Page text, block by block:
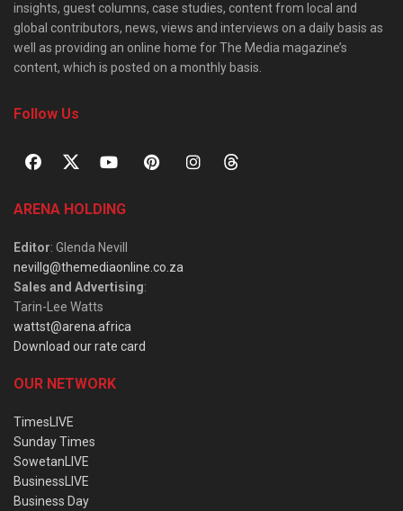
insights, guest columns, case studies, content from local and
global contributors, news, views and interviews on a daily basis as
well as providing an online home for The Media magazine’s
content, which is posted on a monthly basis.
Follow Us
ARENA HOLDING
Editor: Glenda Nevill
nevillg@themediaonline.co.za
Sales and Advertising:
Tarin-Lee Watts
wattst@arena.africa
Download our rate card
OUR NETWORK
TimesLIVE
Sunday Times
SowetanLIVE
BusinessLIVE
Business Day